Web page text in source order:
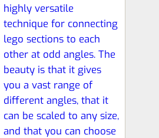
highly versatile
technique for connecting
lego sections to each
other at odd angles. The
beauty is that it gives
you a vast range of
different angles, that it
can be scaled to any size,
and that you can choose